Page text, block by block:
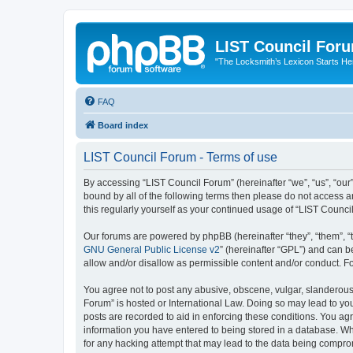
LIST Council
"The Locksmith’s Lexicon Starts
FAQ
Board index
LIST Council Forum - Terms of use
By accessing “LIST Council Forum” (hereinafter “we”, “us”,
bound by all of the following terms then please do not access
this regularly yourself as your continued usage of “LIST
Our forums are powered by phpBB (hereinafter “they”, “them”,
GNU General Public License v2” (hereinafter “GPL”) and can
allow and/or disallow as permissible content and/or conduct.
You agree not to post any abusive, obscene, vulgar,
Forum” is hosted or International Law. Doing so may lead to
posts are recorded to aid in enforcing these conditions. You
information you have entered to being stored in a database.
for any hacking attempt that may lead to the data being